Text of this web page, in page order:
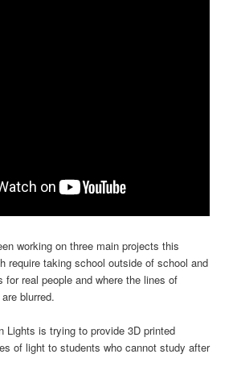
working on three main projects this
require taking school outside of school and
for real people and where the lines of
blurred.
Lights is trying to provide 3D printed
of light to students who cannot study after